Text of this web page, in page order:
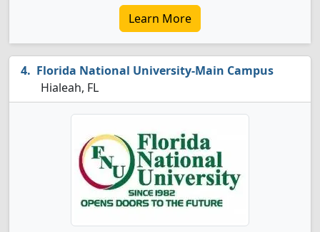
Learn More
Florida National University-Main Campus
Hialeah, FL